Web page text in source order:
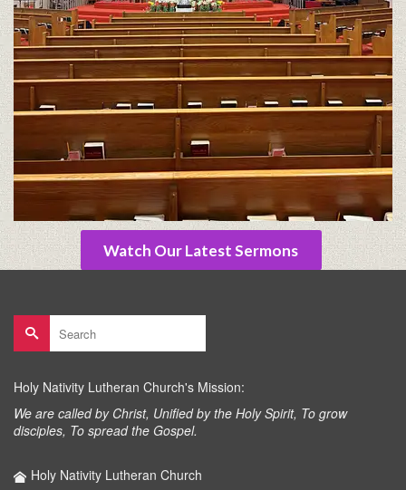
Watch Our Latest Sermons
Search
for:
Holy Nativity Lutheran Church's Mission:
We are called by Christ, Unified by the Holy Spirit, To grow
disciples, To spread the Gospel.
Holy Nativity Lutheran Church